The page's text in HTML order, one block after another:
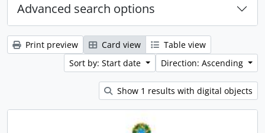
Advanced search options
Print preview Card view
Table view
Sort by: Start date
Direction: Ascending
Show 1 results with digital objects